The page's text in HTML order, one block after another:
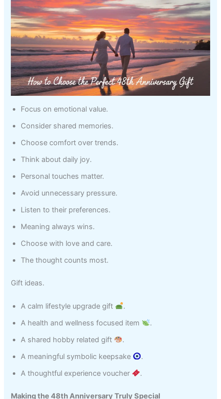
Focus on emotional value.
Consider shared memories.
Choose comfort over trends.
Think about daily joy.
Personal touches matter.
Avoid unnecessary pressure.
Listen to their preferences.
Meaning always wins.
Choose with love and care.
The thought counts most.
Gift ideas.
A calm lifestyle upgrade gift
.
A health and wellness focused item
.
A shared hobby related gift
.
A meaningful symbolic keepsake
.
A thoughtful experience voucher
.
Making the 48th Anniversary Truly Special